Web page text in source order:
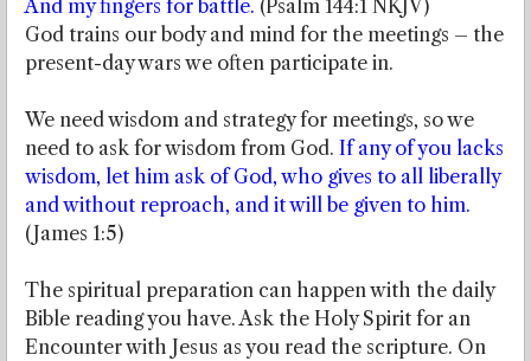
And my fingers for battle. (Psalm 144:1 NKJV)
God trains our body and mind for the meetings – the
present-day wars we often participate in.
We need wisdom and strategy for meetings, so we
need to ask for wisdom from God. If any of you lacks
wisdom, let him ask of God, who gives to all liberally
and without reproach, and it will be given to him.
(James 1:5)
The spiritual preparation can happen with the daily
Bible reading you have. Ask the Holy Spirit for an
Encounter with Jesus as you read the scripture. On